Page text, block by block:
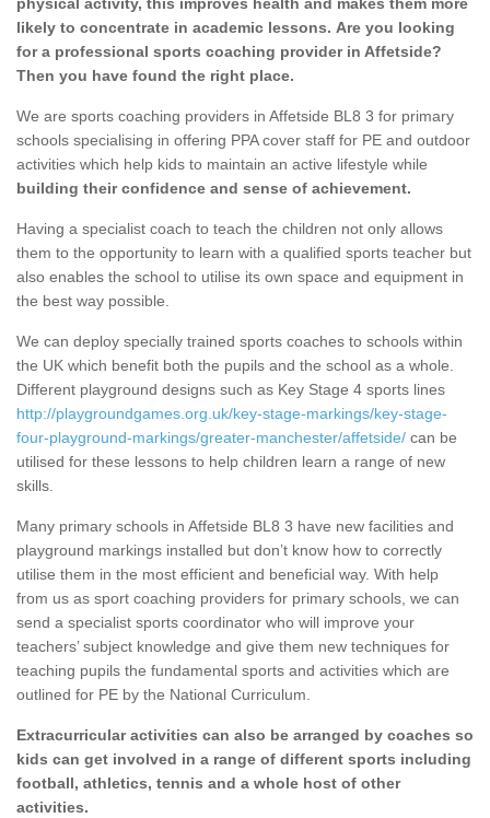
likely to concentrate in academic lessons. Are you looking
for a professional sports coaching provider in Affetside?
Then you have found the right place.
We are sports coaching providers in Affetside BL8 3 for primary
schools specialising in offering PPA cover staff for PE and outdoor
activities which help kids to maintain an active lifestyle while
building their confidence and sense of achievement.
Having a specialist coach to teach the children not only allows
them to the opportunity to learn with a qualified sports teacher but
also enables the school to utilise its own space and equipment in
the best way possible.
We can deploy specially trained sports coaches to schools within
the UK which benefit both the pupils and the school as a whole.
Different playground designs such as Key Stage 4 sports lines
http://playgroundgames.org.uk/key-stage-markings/key-stage-
four-playground-markings/greater-manchester/affetside/ can be
utilised for these lessons to help children learn a range of new
skills.
Many primary schools in Affetside BL8 3 have new facilities and
playground markings installed but don’t know how to correctly
utilise them in the most efficient and beneficial way. With help
from us as sport coaching providers for primary schools, we can
send a specialist sports coordinator who will improve your
teachers’ subject knowledge and give them new techniques for
teaching pupils the fundamental sports and activities which are
outlined for PE by the National Curriculum.
Extracurricular activities can also be arranged by coaches so
kids can get involved in a range of different sports including
football, athletics, tennis and a whole host of other
activities.